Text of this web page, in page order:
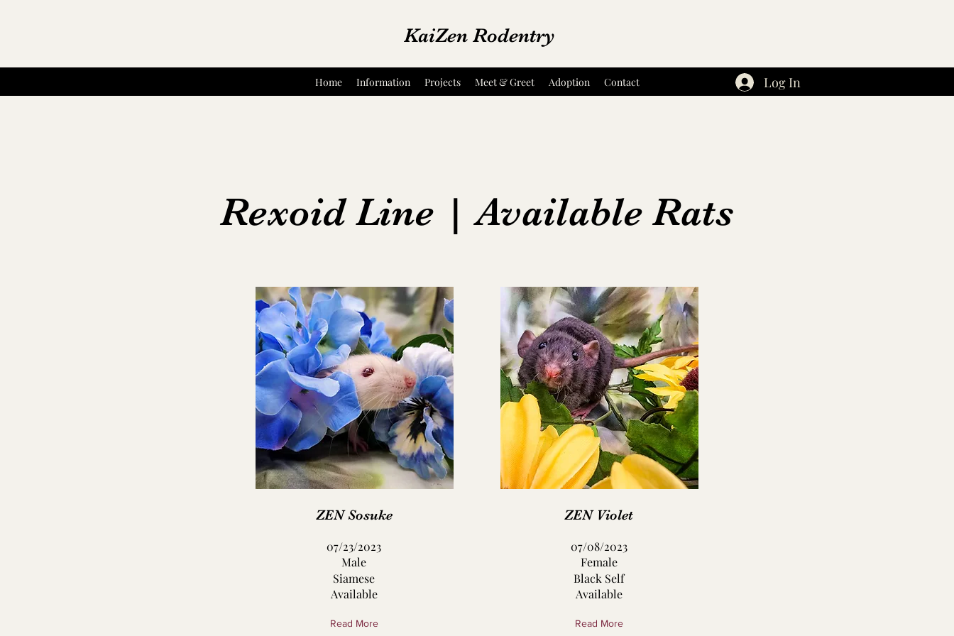
KaiZen Rodentry
Home Information Projects Meet & Greet Adoption Contact Log In
Rexoid Line | Available Rats
ZEN Sosuke
07/23/2023
Male
Available
Siamese
Read More
ZEN Violet
07/08/2023
Female
Available
Black Self
Read More